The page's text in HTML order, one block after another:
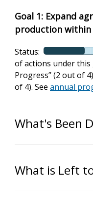
Goal 1: Expand
production
Status:
of actions under this
Progress” (2 out of
of 4). See annual
What's Been
What is Left